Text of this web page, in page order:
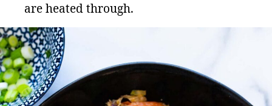
are heated through.